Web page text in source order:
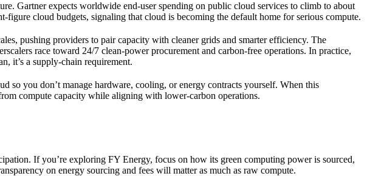
Gartner expects worldwide end-user spending on public cloud services to climb to about
cloud budgets, signaling that cloud is becoming the default home for serious compute.
pushing providers to pair capacity with cleaner grids and smarter efficiency. The
race toward 24/7 clean-power procurement and carbon-free operations. In practice,
it’s a supply-chain requirement.
so you don’t manage hardware, cooling, or energy contracts yourself. When this
compute capacity while aligning with lower-carbon operations.
If you’re exploring FY Energy, focus on how its green computing power is sourced,
on energy sourcing and fees will matter as much as raw compute.